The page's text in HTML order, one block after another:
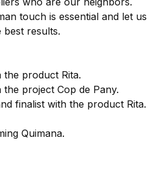
touch is essential and let us
best results.
the product Rita.
the project Cop de Pany.
finalist with the product Rita.
Quimana.